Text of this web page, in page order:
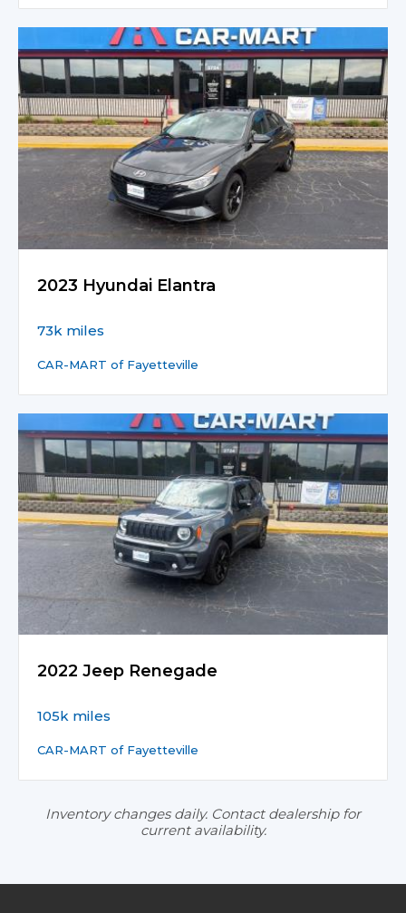
2023 Hyundai Elantra
73k miles
CAR-MART of Fayetteville
2022 Jeep Renegade
105k miles
CAR-MART of Fayetteville
Inventory changes daily. Contact dealership for
current availability.